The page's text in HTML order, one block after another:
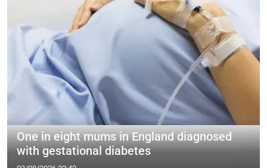
One in eight mums in England diagnosed
with gestational diabetes